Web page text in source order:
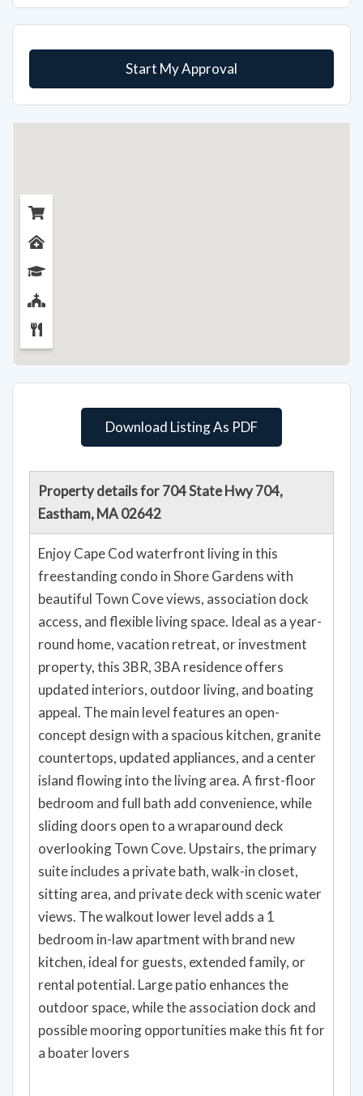
Start My Approval
Download Listing As PDF
Property details for 704 State Hwy 704,
Eastham, MA 02642
Enjoy Cape Cod waterfront living in this
freestanding condo in Shore Gardens with
beautiful Town Cove views, association dock
access, and flexible living space. Ideal as a year-
round home, vacation retreat, or investment
property, this 3BR, 3BA residence offers
updated interiors, outdoor living, and boating
appeal. The main level features an open-
concept design with a spacious kitchen, granite
countertops, updated appliances, and a center
island flowing into the living area. A first-floor
bedroom and full bath add convenience, while
sliding doors open to a wraparound deck
overlooking Town Cove. Upstairs, the primary
suite includes a private bath, walk-in closet,
sitting area, and private deck with scenic water
views. The walkout lower level adds a 1
bedroom in-law apartment with brand new
kitchen, ideal for guests, extended family, or
rental potential. Large patio enhances the
outdoor space, while the association dock and
possible mooring opportunities make this fit for
a boater lovers